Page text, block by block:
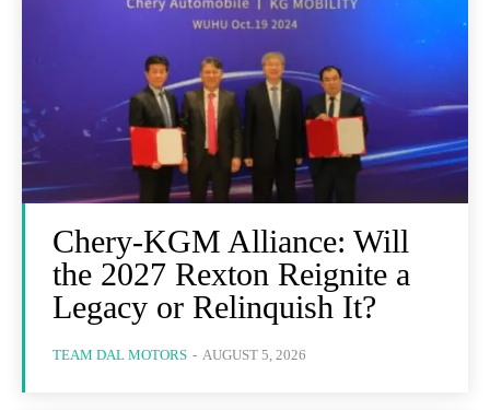
Chery-KGM Alliance: Will
the 2027 Rexton Reignite a
Legacy or Relinquish It?
TEAM DAL MOTORS - AUGUST 5, 2026